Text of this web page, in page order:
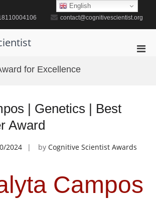
contact@cognitivescientist.org
for Excellence
| Genetics | Best
Award
2024 by Cognitive Scientist Awards
Campos
English